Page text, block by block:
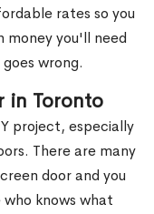
rates so you
you'll need
wrong.
in Toronto
project, especially
There are many
door and you
who knows what